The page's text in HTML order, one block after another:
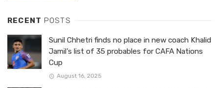
RECENT POSTS
Sunil Chhetri finds no place in new coach Khalid
Jamil’s list of 35 probables for CAFA Nations
Cup
August 16, 2025